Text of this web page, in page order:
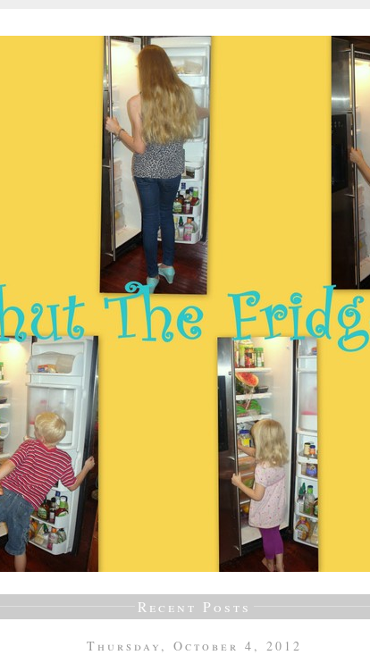
Recent Posts
Thursday, October 4, 2012